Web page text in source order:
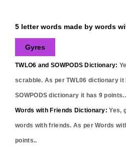
5 letter words made by words
Gyres
TWLO6 and SOWPODS Dictionary:
scrabble. As per TWL06 dictionary
SOWPODS dictionary it has 9 points..
Words with Friends Dictionary: Yes,
words with friends. As per Words
points..